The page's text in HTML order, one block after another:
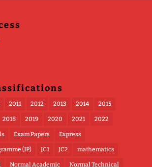
2011 2012 2013 2014 2015
2018 2019 2020 2021 2022
Exam Papers Express
(IP) JC1 JC2 mathematics
Normal Academic Normal Technical